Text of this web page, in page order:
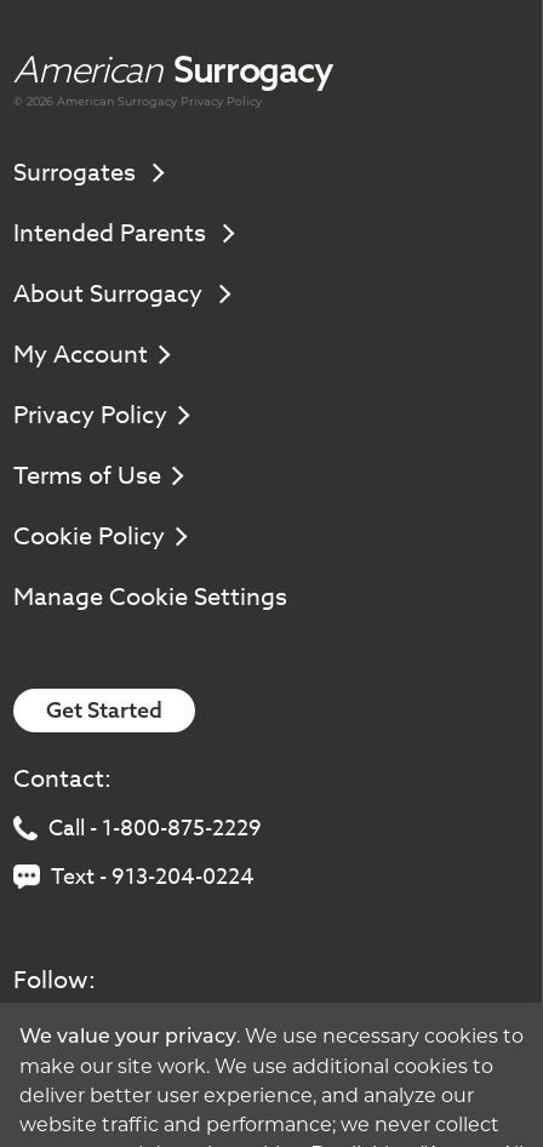
American Surrogacy
© 2026 AmericanSurrogacy Privacy Policy
Surrogates
Intended Parents
About Surrogacy
My Account
Privacy Policy
Terms of Use
Cookie Policy
Manage Cookie Settings
Get Started
Contact:
Call - 1-800-875-2229
Text - 913-204-0224
Follow:
We value your privacy. We use necessary cookies to
make our site work. We use additional cookies to
deliver better user experience, and analyze our
website traffic and performance; we never collect